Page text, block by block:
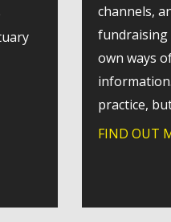
charity hike to support
channels,
own ways
practice,
FIND OUT